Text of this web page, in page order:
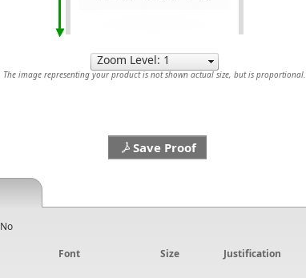
The image representing your product is not shown actual size, but is proportional.
Save Proof
No
Font Size Justification